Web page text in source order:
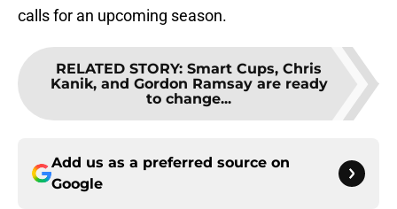
calls for an upcoming season.
RELATED STORY: Smart Cups, Chris
Kanik, and Gordon Ramsay are ready
to change...
Add us as a preferred source on
Google